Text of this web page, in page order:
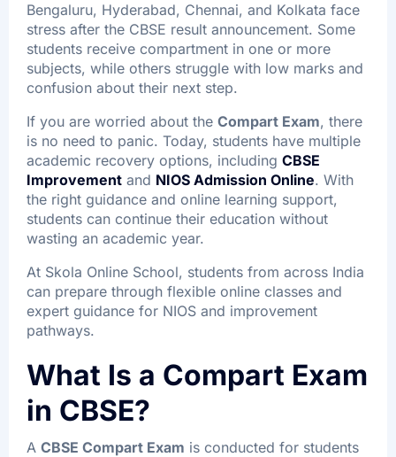
Bengaluru, Hyderabad, Chennai, and Kolkata face
stress after the CBSE result announcement. Some
students receive compartment in one or more
subjects, while others struggle with low marks and
confusion about their next step.
If you are worried about the Compart Exam, there
is no need to panic. Today, students have multiple
academic recovery options, including CBSE
Improvement and NIOS Admission Online. With
the right guidance and online learning support,
students can continue their education without
wasting an academic year.
At Skola Online School, students from across India
can prepare through flexible online classes and
expert guidance for NIOS and improvement
pathways.
What Is a Compart Exam
in CBSE?
A CBSE Compart Exam is conducted for students